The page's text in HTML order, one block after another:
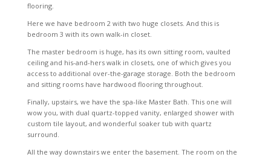
flooring.
Here we have bedroom 2 with two huge closets. And this is
bedroom 3 with its own walk-in closet.
The master bedroom is huge, has its own sitting room, vaulted
ceiling and his-and-hers walk in closets, one of which gives you
access to additional over-the-garage storage. Both the bedroom
and sitting rooms have hardwood flooring throughout.
Finally, upstairs, we have the spa-like Master Bath. This one will
wow you, with dual quartz-topped vanity, enlarged shower with
custom tile layout, and wonderful soaker tub with quartz
surround.
All the way downstairs we enter the basement. The room on the